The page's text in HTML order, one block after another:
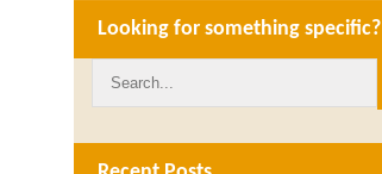
Looking for something specific?